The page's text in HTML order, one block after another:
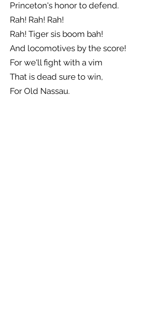
Princeton's honor to defend.
Rah! Rah! Rah!
Rah! Tiger sis boom bah!
And locomotives by the score!
For we'll fight with a vim
That is dead sure to win,
For Old Nassau.